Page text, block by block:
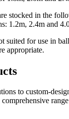
stocked in the
1.2m, 2.4m and
suited for use in
appropriate.
to custom-